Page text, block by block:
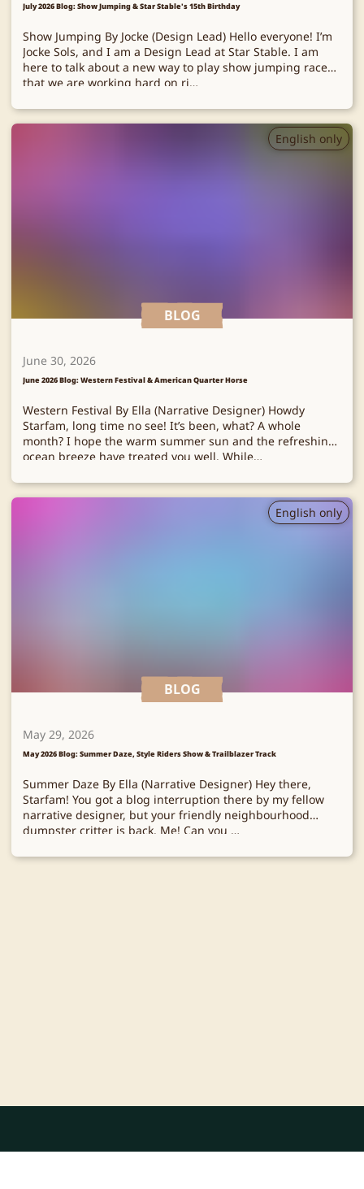
July 2026 Blog: Show Jumping & Star Stable's 15th Birthday
Show Jumping By Jocke (Design Lead) Hello everyone! I’m
Jocke Sols, and I am a Design Lead at Star Stable. I am
here to talk about a new way to play show jumping races
that we are working hard on ri…
English only
BLOG
June 30, 2026
June 2026 Blog: Western Festival & American Quarter Horse
Western Festival By Ella (Narrative Designer) Howdy
Starfam, long time no see! It’s been, what? A whole
month? I hope the warm summer sun and the refreshing
ocean breeze have treated you well. While…
English only
BLOG
May 29, 2026
May 2026 Blog: Summer Daze, Style Riders Show & Trailblazer Track
Summer Daze By Ella (Narrative Designer) Hey there,
Starfam! You got a blog interruption there by my fellow
narrative designer, but your friendly neighbourhood
dumpster critter is back. Me! Can you …